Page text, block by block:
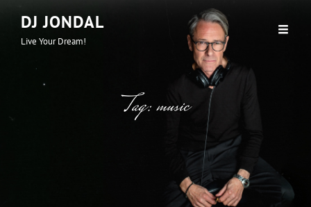
DJ JONDAL
Live Your Dream!
Tag:music